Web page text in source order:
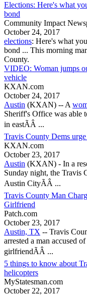
Elections: Here's what
bond
Community Impact
October 24, 2017
elections: Here's what
bond ... This morning
County.
VIDEO: Woman jumps
vehicle
KXAN.com
October 24, 2017
Austin (KXAN) -- A
Sheriff's Office was able
in eastÃÂ ...
Travis County Dems
KXAN.com
October 23, 2017
Austin (KXAN) - In a
Sunday night, the Travis
Austin CityÃÂ ...
Travis County Man
Girlfriend
Patch.com
October 23, 2017
Austin, TX -- Travis
arrested a man accused
girlfriendÃÂ ...
5 things to know about
helicopters
MyStatesman.com
October 22, 2017